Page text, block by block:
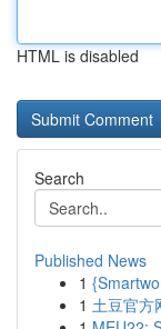
HTML is disabled
Search
Published News
1
1 土豆官方